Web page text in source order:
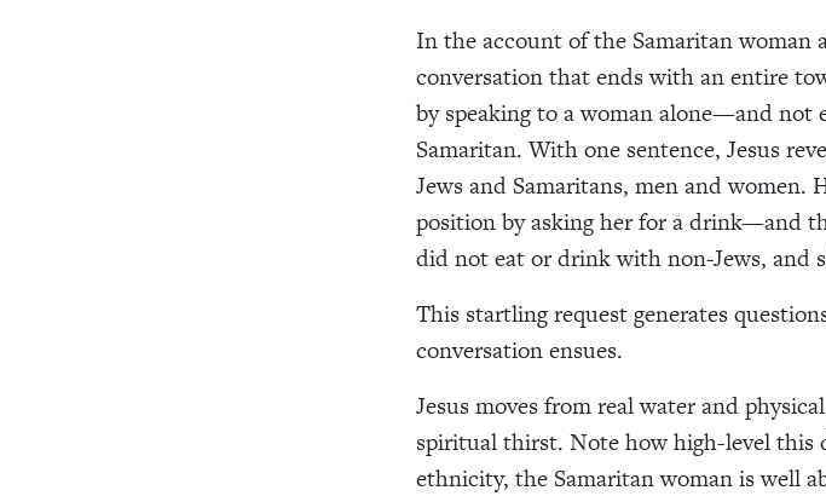
In the account of the Samaritan woman
conversation that ends with an entire
by speaking to a woman alone—and not
Samaritan. With one sentence, Jesus
Jews and Samaritans, men and
position by asking her for a drink—and
did not eat or drink with non-Jews, and
This startling request generates
conversation ensues.
Jesus moves from real water and
spiritual thirst. Note how high-level this
ethnicity, the Samaritan woman is well